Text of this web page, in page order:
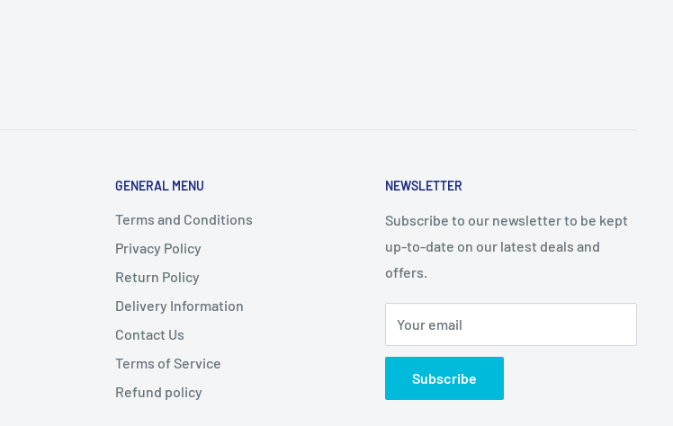
GENERAL MENU
Terms and Conditions
Privacy Policy
Return Policy
Delivery Information
Contact Us
Terms of Service
Refund policy
NEWSLETTER
Subscribe to our newsletter to be kept
up-to-date on our latest deals and
offers.
Your email
Subscribe